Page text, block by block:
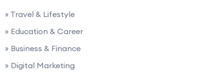
» Travel & Lifestyle
» Education & Career
» Business & Finance
» Digital Marketing